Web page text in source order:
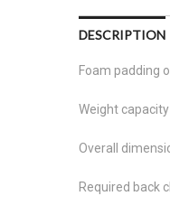
DESCRIPTION
Foam padding
Weight
Overall
Required back